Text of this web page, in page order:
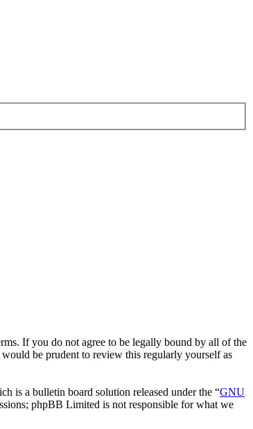
If you do not agree to be legally bound by all of the
be prudent to review this regularly yourself as
is a bulletin board solution released under the “GNU
phpBB Limited is not responsible for what we